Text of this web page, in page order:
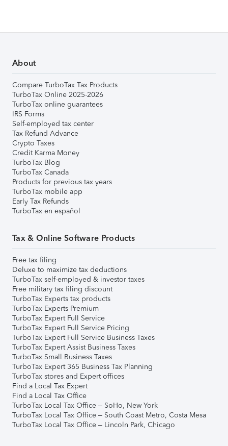
About
Compare TurboTax Tax Products
TurboTax Online 2025-2026
TurboTax online guarantees
IRS Forms
Self-employed tax center
Tax Refund Advance
Crypto Taxes
Credit Karma Money
TurboTax Blog
TurboTax Canada
Products for previous tax years
TurboTax mobile app
Early Tax Refunds
TurboTax en español
Tax & Online Software Products
Free tax filing
Deluxe to maximize tax deductions
TurboTax self-employed & investor taxes
Free military tax filing discount
TurboTax Experts tax products
TurboTax Experts Premium
TurboTax Expert Full Service
TurboTax Expert Full Service Pricing
TurboTax Expert Full Service Business Taxes
TurboTax Expert Assist Business Taxes
TurboTax Small Business Taxes
TurboTax Expert 365 Business Tax Planning
TurboTax stores and Expert offices
Find a Local Tax Expert
Find a Local Tax Office
TurboTax Local Tax Office – SoHo, New York
TurboTax Local Tax Office – South Coast Metro, Costa Mesa
TurboTax Local Tax Office – Lincoln Park, Chicago